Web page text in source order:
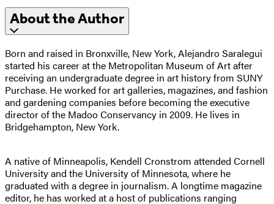
About the Author
Born and raised in Bronxville, New York, Alejandro Saralegui
started his career at the Metropolitan Museum of Art after
receiving an undergraduate degree in art history from SUNY
Purchase. He worked for art galleries, magazines, and fashion
and gardening companies before becoming the executive
director of the Madoo Conservancy in 2009. He lives in
Bridgehampton, New York.
A native of Minneapolis, Kendell Cronstrom attended Cornell
University and the University of Minnesota, where he
graduated with a degree in journalism. A longtime magazine
editor, he has worked at a host of publications ranging